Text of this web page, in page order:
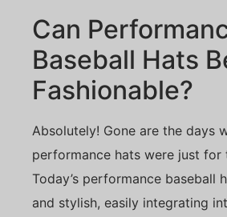
Can
Baseball Hats
Fashionable?
Absolutely! Gone are the days
performance hats were just for
Today’s performance baseball
and stylish, easily integrating